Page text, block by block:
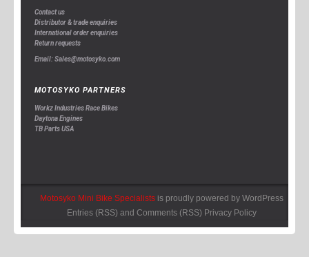
Contact us
Distributor & trade enquiries
International order enquiries
Return requests
Email: Sales@motosyko.com
MOTOSYKO PARTNERS
Workz Industries Race Bikes
Daytona Engines
TB Parts USA
Motosyko Mini Bike Specialistsis proudly powered by WordPress
Entries (RSS) and Comments (RSS) Privacy Policy